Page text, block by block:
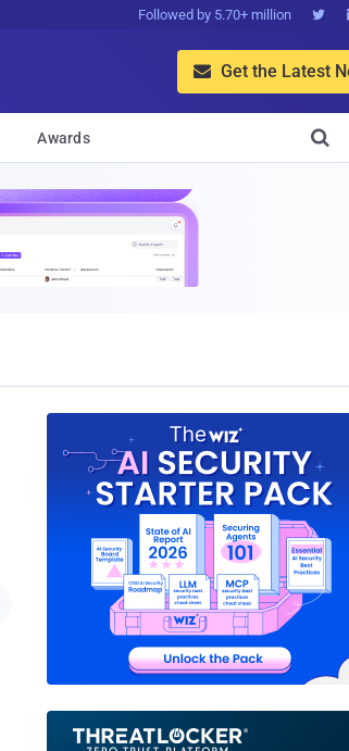
Followed by 5.70+ million 
 Get the Latest
Awards 